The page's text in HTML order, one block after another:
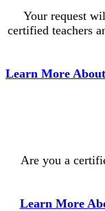
Your request
certified teachers
Learn More
Are you a
Learn More